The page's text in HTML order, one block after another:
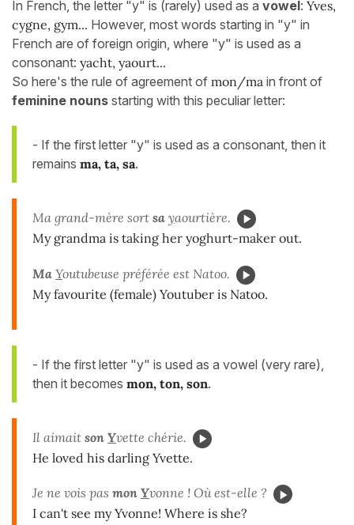
In French, the letter "y" is (rarely) used as a vowel: Yves,
cygne, gym... However, most words starting in "y" in
French are of foreign origin, where "y" is used as a
consonant: yacht, yaourt...
So here's the rule of agreement of mon/ma in front of
feminine nouns starting with this peculiar letter:
- If the first letter "y" is used as a consonant, then it
remains ma, ta, sa.
Ma grand-mère sort sa yaourtière.
My grandma is taking her yoghurt-maker out.
Ma Youtubeuse préférée est Natoo.
My favourite (female) Youtuber is Natoo.
- If the first letter "y" is used as a vowel (very rare),
then it becomes mon, ton, son.
Il aimait son Yvette chérie.
He loved his darling Yvette.
Je ne vois pas mon Yvonne ! Où est-elle ?
I can't see my Yvonne! Where is she?